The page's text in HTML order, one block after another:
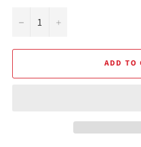
− +
ADD TO